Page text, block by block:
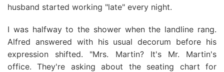
husband started working "late" every night.
I was halfway to the shower when the landline rang.
Alfred answered with his usual decorum before his
expression shifted. "Mrs. Martin? It's Mr. Martin's
office. They're asking about the seating chart for